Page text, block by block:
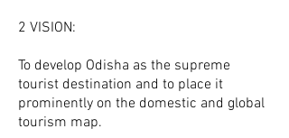
2 VISION:
To develop Odisha as the supreme
tourist destination and to place it
prominently on the domestic and global
tourism map.